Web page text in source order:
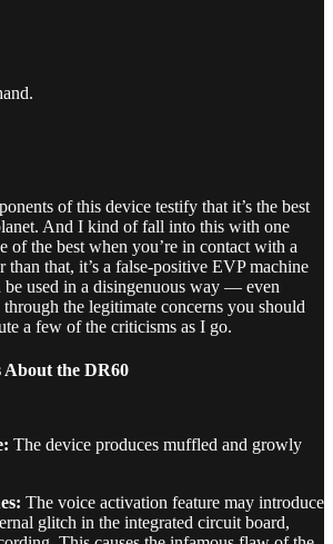
of this device testify that it’s the best
And I kind of fall into this with one
of the best when you’re in contact with a
than that, it’s a false-positive EVP machine
used in a disingenuous way — even
the legitimate concerns you should
a few of the criticisms as I go.
About the DR60
The device produces muffled and growly
The voice activation feature may introduce
glitch in the integrated circuit board,